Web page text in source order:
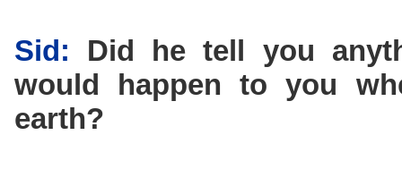
Sid: Did he tell you
would happen to you
earth?